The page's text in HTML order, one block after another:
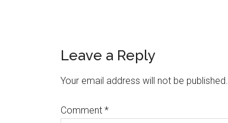
Leave a Reply
Your email address will not be published.
Comment *